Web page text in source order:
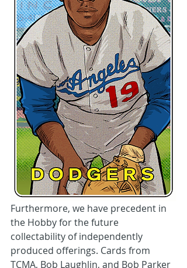
Furthermore, we have precedent in
the Hobby for the future
collectability of independently
produced offerings. Cards from
TCMA, Bob Laughlin, and Bob Parker